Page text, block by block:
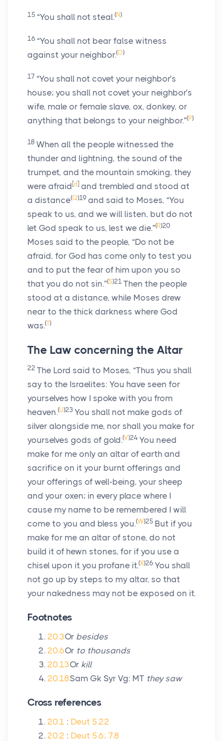
15 “You shall not steal.(N)
16 “You shall not bear false witness
against your neighbor.(O)
17 “You shall not covet your neighbor’s
house; you shall not covet your neighbor’s
wife, male or female slave, ox, donkey, or
anything that belongs to your neighbor.”(P)
18 When all the people witnessed the
thunder and lightning, the sound of the
trumpet, and the mountain smoking, they
were afraid [d ] and trembled and stood at
a distance(Q)19 and said to Moses, “You
speak to us, and we will listen, but do not
let God speak to us, lest we die.”(R)20
Moses said to the people, “Do not be
afraid, for God has come only to test you
and to put the fear of him upon you so
that you do not sin.”(S)21 Then the people
stood at a distance, while Moses drew
near to the thick darkness where God
was.(T)
The Law concerning the Altar
22 The Lord said to Moses, “Thus you shall
say to the Israelites: You have seen for
yourselves how I spoke with you from
heaven.(U)23 You shall not make gods of
silver alongside me, nor shall you make for
yourselves gods of gold.(V)24 You need
make for me only an altar of earth and
sacrifice on it your burnt offerings and
your offerings of well-being, your sheep
and your oxen; in every place where I
cause my name to be remembered I will
come to you and bless you.(W)25 But if you
make for me an altar of stone, do not
build it of hewn stones, for if you use a
chisel upon it you profane it.(X)26 You shall
not go up by steps to my altar, so that
your nakedness may not be exposed on it.
Footnotes
20.3Or besides
20.6Or to thousands
20.13Or kill
20.18Sam Gk Syr Vg: MT they saw
Cross references
20.1 : Deut 5.22
20.2 : Deut 5.6; 7.8